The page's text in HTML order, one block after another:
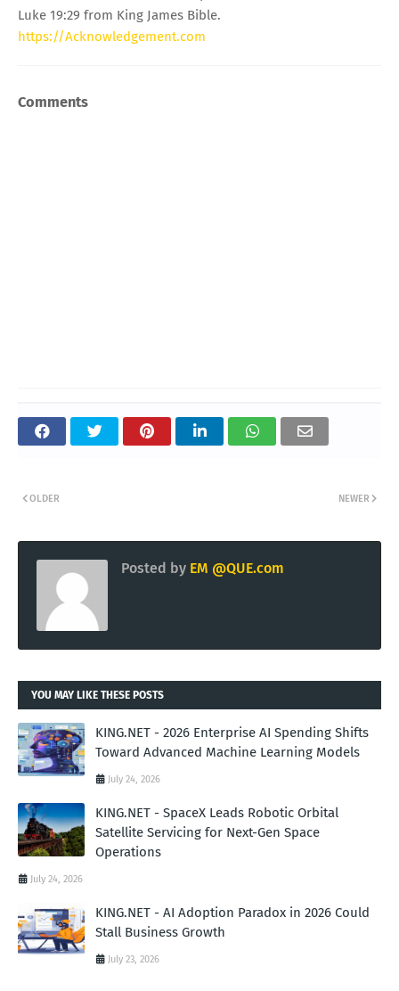
Luke 19:29 from King James Bible.
https://Acknowledgement.com
Comments
NEWER
OLDER
Posted by EM @QUE.com
YOU MAY LIKE THESE POSTS
KING.NET - 2026 Enterprise AI Spending Shifts
Toward Advanced Machine Learning Models
July 24, 2026
KING.NET - SpaceX Leads Robotic Orbital
Satellite Servicing for Next-Gen Space
Operations
July 24, 2026
KING.NET - AI Adoption Paradox in 2026 Could
Stall Business Growth
July 23, 2026